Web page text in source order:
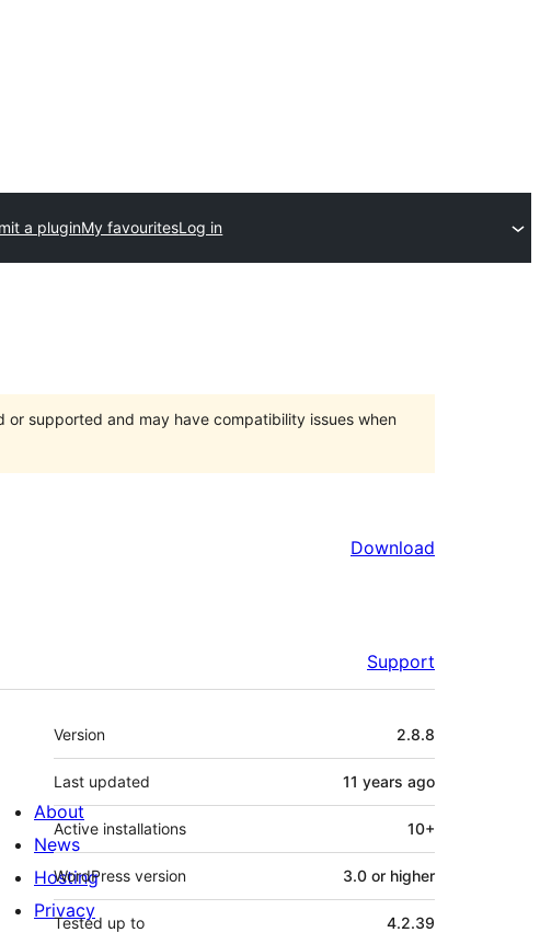
a pluginMy favouritesLog in
or supported and may have compatibility issues when
Download
Support
Meta
Version 2.8.8
Last updated 11 years ago
Active installations 10+
WordPress version 3.0 or higher
Tested up to 4.2.39
About
News
Hosting
Privacy